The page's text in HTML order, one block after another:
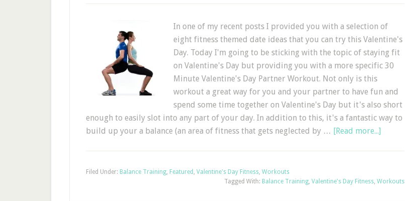
In one of my recent posts I provided you with a selection of
eight fitness themed date ideas that you can try this Valentine's
Day. Today I'm going to be sticking with the topic of staying fit
on Valentine's Day but providing you with a more specific 30
Minute Valentine's Day Partner Workout. Not only is this
workout a great way for you and your partner to have fun and
spend some time together on Valentine's Day but it's also short
enough to easily slot into any part of your day. In addition to this, it's a fantastic way to
build up your a balance (an area of fitness that gets neglected by … [Read more...]
Filed Under: Balance Training, Featured , Valentine's Day Fitness, Workouts
Tagged With: Balance Training, Valentine's Day Fitness, Workouts